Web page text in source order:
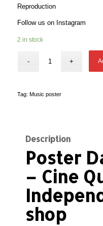
Reproduction
Follow us onInstagram
2 in stock
Tag: Music poster
Description
Poster
– Cine
shop